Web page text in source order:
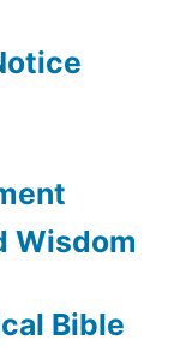
Wisdom
Bible